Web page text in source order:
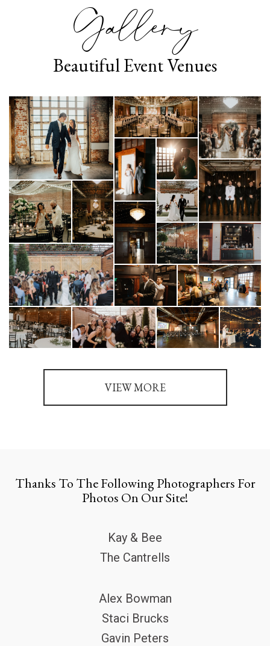
Gallery
Beautiful Event Venues
VIEW MORE
Thanks To The Following Photographers For
Photos On Our Site!
Kay & Bee
The Cantrells
Alex Bowman
Staci Brucks
Gavin Peters